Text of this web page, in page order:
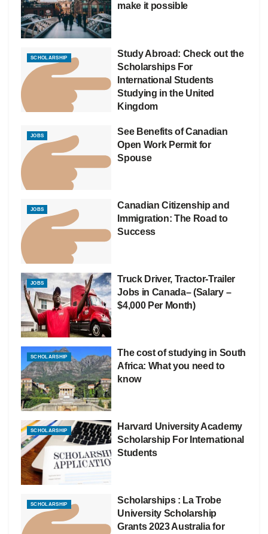
make it possible
SCHOLARSHIP
Study Abroad: Check out the
Scholarships For
International Students
Studying in the United
Kingdom
JOBS
See Benefits of Canadian
Open Work Permit for
Spouse
JOBS
Canadian Citizenship and
Immigration: The Road to
Success
JOBS
Truck Driver, Tractor-Trailer
Jobs in Canada– (Salary –
$4,000 Per Month)
SCHOLARSHIP
The cost of studying in South
Africa: What you need to
know
SCHOLARSHIP
Harvard University Academy
Scholarship For International
Students
SCHOLARSHIP
Scholarships : La Trobe
University Scholarship
Grants 2023 Australia for